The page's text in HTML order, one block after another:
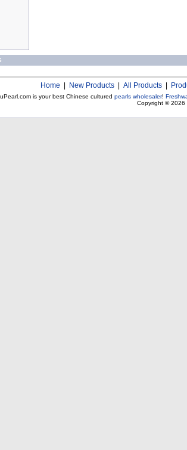
Home New Products All Products
is your best Chinese cultured pearls wholesaler!
Copyright © 2026